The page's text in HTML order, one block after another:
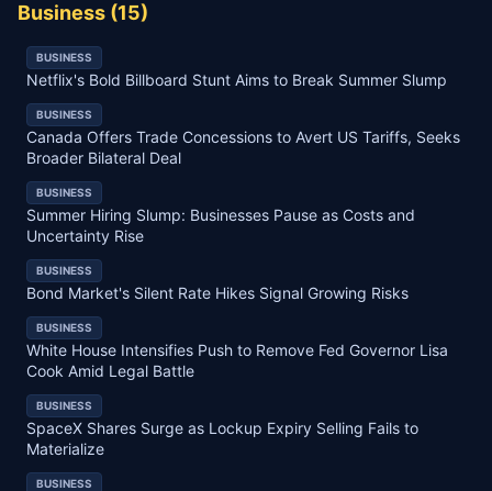
Business (15)
BUSINESS
Netflix's Bold Billboard Stunt Aims to Break Summer Slump
BUSINESS
Canada Offers Trade Concessions to Avert US Tariffs, Seeks
Broader Bilateral Deal
BUSINESS
Summer Hiring Slump: Businesses Pause as Costs and
Uncertainty Rise
BUSINESS
Bond Market's Silent Rate Hikes Signal Growing Risks
BUSINESS
White House Intensifies Push to Remove Fed Governor Lisa
Cook Amid Legal Battle
BUSINESS
SpaceX Shares Surge as Lockup Expiry Selling Fails to
Materialize
BUSINESS